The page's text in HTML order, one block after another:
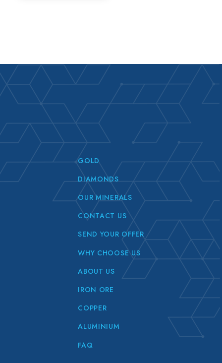
GOLD
DIAMONDS
OUR MINERALS
CONTACT US
SEND YOUR OFFER
WHY CHOOSE US
ABOUT US
IRON ORE
COPPER
ALUMINIUM
FAQ